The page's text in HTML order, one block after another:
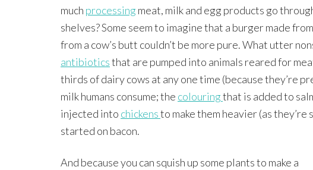
much processing meat, milk and egg products go
shelves? Some seem to imagine that a burger made
from a cow’s butt couldn’t be more pure. What utter
antibioticsthat are pumped into animals reared for
thirds of dairy cows at any one time (because they’re
milk humans consume; the colouringthat is added to
injected into chickensto make them heavier (as they’re
started on bacon.
And because you can squish up some plants to make a